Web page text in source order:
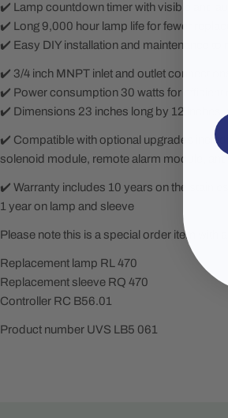
✔️ Lamp countdown timer with visible and
✔️ Long 9,000 hour lamp life for fewer
✔️ Easy DIY installation and maintenance to
✔️ 3/4 inch MNPT inlet and outlet
✔️ Power consumption 30 watts for efficient
✔️ Dimensions 23 inches long by 12 inches
✔️ Compatible with optional upgrades
solenoid module, remote alarm module,
✔️ Warranty includes 10 years on the
1 year on lamp and sleeve
Please note this is a special order item with
Replacement lamp RL 470
Replacement sleeve RQ 470
Controller RC B56.01
Product number UVS LB5 061